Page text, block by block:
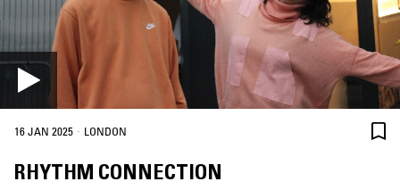
16 JAN 2025 · LONDON
RHYTHM CONNECTION